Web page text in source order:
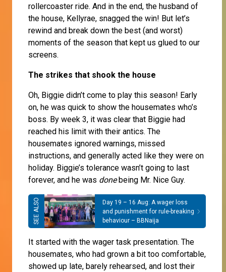
rollercoaster ride. And in the end, the husband of
the house, Kellyrae, snagged the win! But let’s
rewind and break down the best (and worst)
moments of the season that kept us glued to our
screens.
The strikes that shook the house
Oh, Biggie didn’t come to play this season! Early
on, he was quick to show the housemates who’s
boss. By week 3, it was clear that Biggie had
reached his limit with their antics. The
housemates ignored warnings, missed
instructions, and generally acted like they were on
holiday. Biggie’s tolerance wasn’t going to last
forever, and he was donebeing Mr. Nice Guy.
Day 19 – 16 Aug: A wager loss
and punishment for rule-breaking
behaviour – BBNaija
It started with the wager task presentation. The
housemates, who had grown a bit too comfortable,
showed up late, barely rehearsed, and lost their